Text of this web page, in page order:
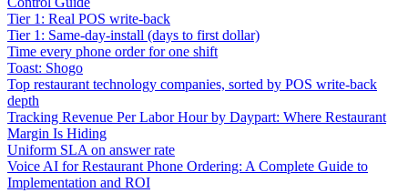
Tier 1: Real POS write-back
Tier 1: Same-day-install (days to first dollar)
Time every phone order for one shift
Toast: Shogo
Top restaurant technology companies, sorted by POS write-back
depth
Tracking Revenue Per Labor Hour by Daypart: Where Restaurant
Margin Is Hiding
Uniform SLA on answer rate
Voice AI for Restaurant Phone Ordering: A Complete Guide to
Implementation and ROI